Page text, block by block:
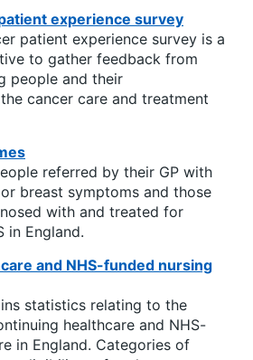
experience survey
patient experience survey is a
to gather feedback from
people and their
cancer care and treatment
referred by their GP with
breast symptoms and those
with and treated for
in England.
and NHS-funded nursing
statistics relating to the
healthcare and NHS-
in England. Categories of